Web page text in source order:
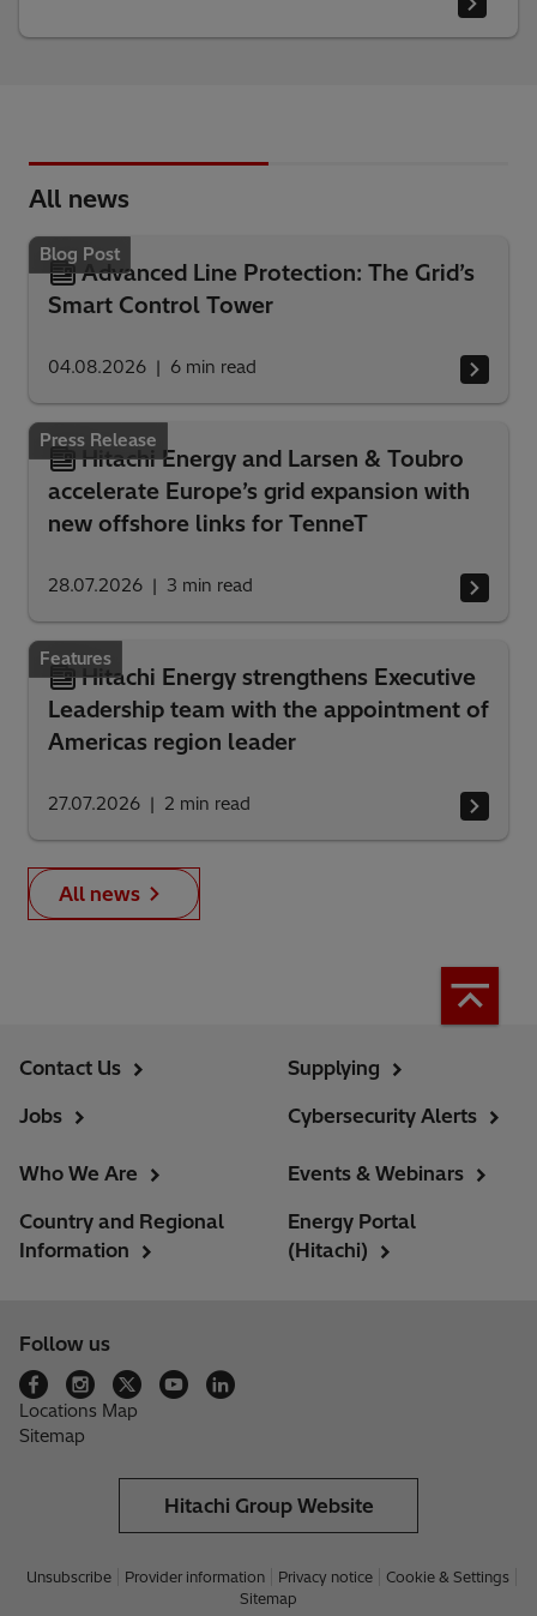
All news
Blog Post
Advanced Line Protection: The Grid’s
Smart Control Tower
04.08.2026 6 min read
Press Release
Hitachi Energy and Larsen & Toubro
accelerate Europe’s grid expansion with
new offshore links for TenneT
28.07.2026 3 min read
Features
Hitachi Energy strengthens Executive
Leadership team with the appointment of
Americas region leader
27.07.2026 2 min read
All news
Contact Us
Jobs
Supplying
Cybersecurity Alerts
Who We Are
Country and Regional
Information
Events & Webinars
Energy Portal
(Hitachi)
Follow us
Locations Map
Sitemap
Hitachi Group Website
Unsubscribe Provider information Privacy notice
Cookie & Settings
Sitemap